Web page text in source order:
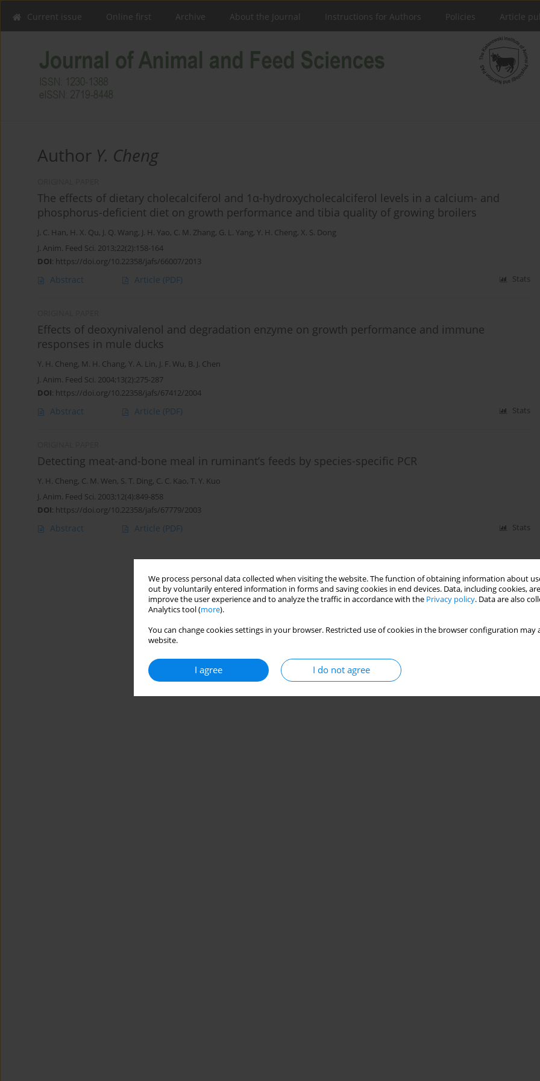
We process personal data collected when visiting the website. The function of obtaining information about
out by voluntarily entered information in forms and saving cookies in end devices. Data, including cookies,
improve the user experience and to analyze the traffic in accordance with the Privacy policy. Data are also
Analytics tool (more).
You can change cookies settings in your browser. Restricted use of cookies in the browser configuration
website.
I agree I do not agree
Current issue Online first Archive About the Journal Instructions for Authors Policies Article
Author Y. Cheng
The effects of dietary cholecalciferol and 1α-hydroxycholecalciferol levels in a calcium- and
phosphorus-deficient diet on growth performance and tibia quality of growing broilers
J. C. Han, H. X. Qu, J. Q. Wang, J. H. Yao, C. M. Zhang, G. L. Yang, Y. H. Cheng, X. S. Dong
J. Anim. Feed Sci. 2013;22(2):158-164
DOI: https://doi.org/10.22358/jafs/66007/2013
Abstract Article (PDF) Stats
Effects of deoxynivalenol and degradation enzyme on growth performance and immune
responses in mule ducks
Y. H. Cheng, M. H. Chang, Y. A. Lin, J. F. Wu, B. J. Chen
J. Anim. Feed Sci. 2004;13(2):275-287
DOI: https://doi.org/10.22358/jafs/67412/2004
Abstract Article (PDF) Stats
Detecting meat-and-bone meal in ruminant’s feeds by species-specific PCR
Y. H. Cheng, C. M. Wen, S. T. Ding, C. C. Kao, T. Y. Kuo
J. Anim. Feed Sci. 2003;12(4):849-858
DOI: https://doi.org/10.22358/jafs/67779/2003
Abstract Article (PDF) Stats